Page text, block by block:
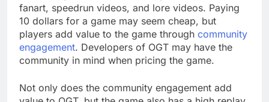
fanart, speedrun videos, and lore videos. Paying
10 dollars for a game may seem cheap, but
players add value to the game through community
engagement. Developers of OGT may have the
community in mind when pricing the game.
Not only does the community engagement add